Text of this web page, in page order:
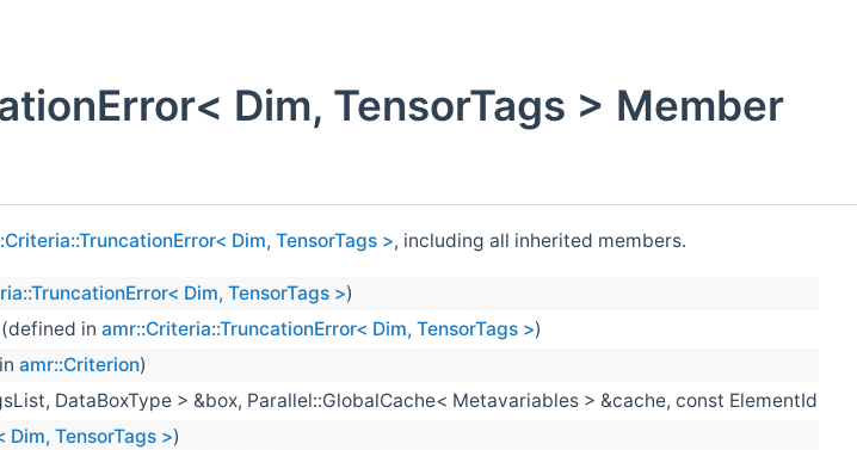
Dim, TensorTags > Member
Dim, TensorTags >, including all inherited members.
Dim, TensorTags >)
in amr::Criteria::TruncationError< Dim, TensorTags >)
amr::Criterion)
DataBoxType > &box, Parallel::GlobalCache< Metavariables > &cache, const ElementId<
TensorTags >)